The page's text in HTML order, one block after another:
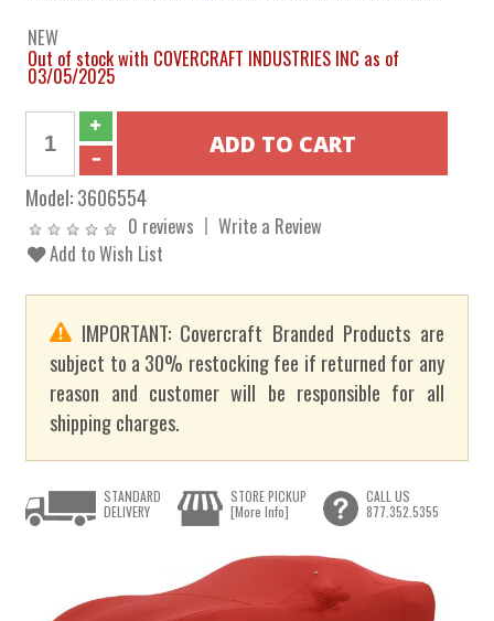
NEW
Out of stock with COVERCRAFT INDUSTRIES INC as of
03/05/2025
Model:3606554
0 reviews
Write a Review
Add to Wish List
IMPORTANT: Covercraft Branded Products are
subject to a 30% restocking fee if returned for any
reason and customer will be responsible for all
shipping charges.
STANDARD
DELIVERY
STORE PICKUP
[More Info]
CALL US
877.352.5355